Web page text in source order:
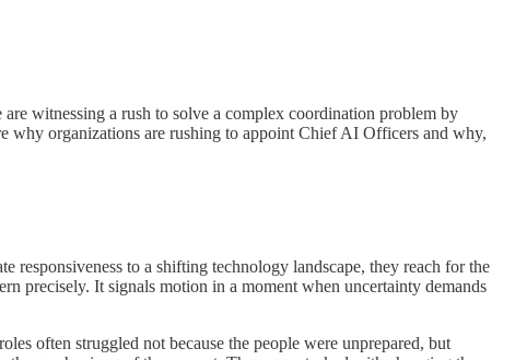
witnessing a rush to solve a complex coordination problem by
why organizations are rushing to appoint Chief AI Officers and why,
responsiveness to a shifting technology landscape, they reach for the
precisely. It signals motion in a moment when uncertainty demands
often struggled not because the people were unprepared, but